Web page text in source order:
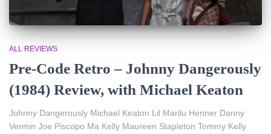
ALL REVIEWS
Pre-Code Retro – Johnny Dangerously
(1984) Review, with Michael Keaton
Johnny Dangerously Michael Keaton Lil Marilu Henner Danny
Vermin Joe Piscopo Ma Kelly Maureen Stapleton Tommy Kelly